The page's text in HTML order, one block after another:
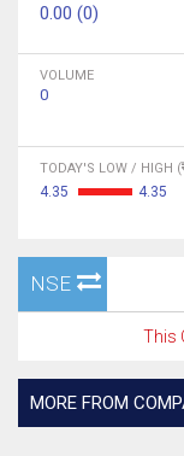
0.00 (0)
VOLUME
0
TODAY'S LOW / HIGH (
4.35 4.35
NSE
This
MORE FROM